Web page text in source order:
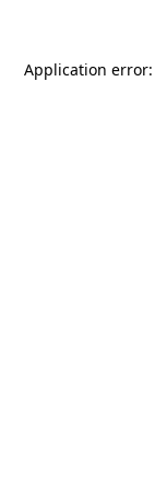
Application